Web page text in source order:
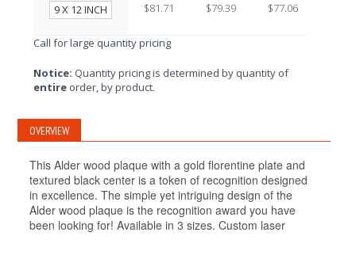
9 X 12 INCH $81.71 $79.39 $77.06
Call for large quantity pricing
Notice: Quantity pricing is determined by quantity of
entire order, by product.
OVERVIEW
This Alder wood plaque with a gold florentine plate and
textured black center is a token of recognition designed
in excellence. The simple yet intriguing design of the
Alder wood plaque is the recognition award you have
been looking for! Available in 3 sizes. Custom laser